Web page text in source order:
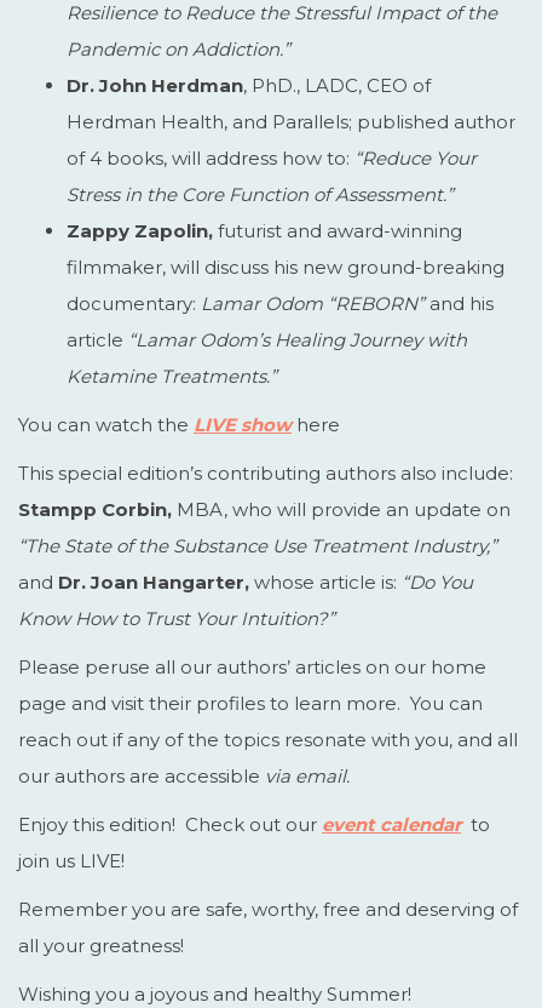
Resilience to Reduce the Stressful Impact of the
Pandemic on Addiction.”
Dr. John Herdman, PhD., LADC, CEO of
Herdman Health, and Parallels; published author
of 4 books, will address how to: “Reduce Your
Stress in the Core Function of Assessment.”
Zappy Zapolin, futurist and award-winning
filmmaker, will discuss his new ground-breaking
documentary: Lamar Odom “REBORN”and his
article “Lamar Odom’s Healing Journey with
Ketamine Treatments.”
You can watch the LIVE showhere
This special edition’s contributing authors also include:
Stampp Corbin, MBA, who will provide an update on
“The State of the Substance Use Treatment Industry,”
and Dr. Joan Hangarter, whose article is: “Do You
Know How to Trust Your Intuition?”
Please peruse all our authors’ articles on our home
page and visit their profiles to learn more. You can
reach out if any of the topics resonate with you, and all
our authors are accessible via email.
Enjoy this edition! Check out our event calendarto
join us LIVE!
Remember you are safe, worthy, free and deserving of
all your greatness!
Wishing you a joyous and healthy Summer!